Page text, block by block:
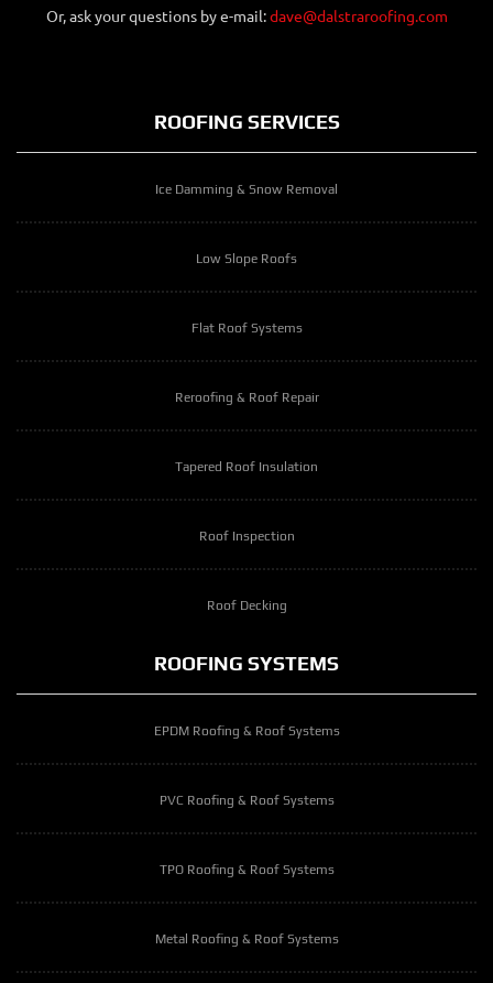
Or, ask your questions by e-mail:dave@dalstraroofing.com
ROOFING SERVICES
Ice Damming & Snow Removal
Low Slope Roofs
Flat Roof Systems
Reroofing & Roof Repair
Tapered Roof Insulation
Roof Inspection
Roof Decking
ROOFING SYSTEMS
EPDM Roofing & Roof Systems
PVC Roofing & Roof Systems
TPO Roofing & Roof Systems
Metal Roofing & Roof Systems